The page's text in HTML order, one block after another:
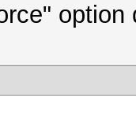
option